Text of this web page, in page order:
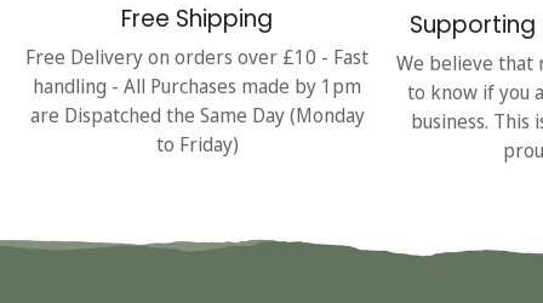
Free Shipping
Free Delivery on orders over £10 - Fast
handling - All Purchases made by 1pm
are Dispatched the Same Day (Monday
to Friday)
Supporting
We believe that
to know if you
business. This